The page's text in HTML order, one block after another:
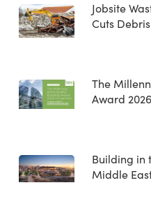
Jobsite
Cuts Debris
The
Award
Building in
Middle